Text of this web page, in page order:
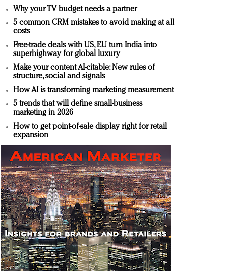
Why your TV budget needs a partner
5 common CRM mistakes to avoid making at all
costs
Free-trade deals with US, EU turn India into
superhighway for global luxury
Make your content AI-citable: New rules of
structure, social and signals
How AI is transforming marketing measurement
5 trends that will define small-business
marketing in 2026
How to get point-of-sale display right for retail
expansion